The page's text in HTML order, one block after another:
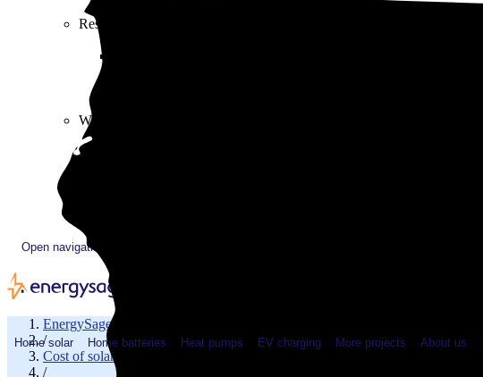
Resources
Work with us
Open navigation menu
Home solar Home batteries Heat pumps EV charging More projects About us
EnergySage
/
Cost of solar
/